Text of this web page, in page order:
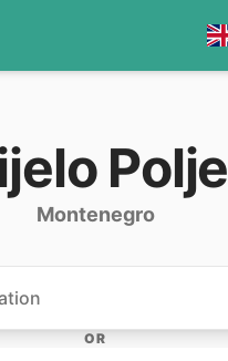
Polje
Montenegro
OR